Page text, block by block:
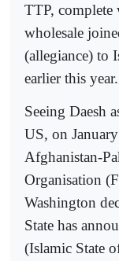
TTP, complete
wholesale
(allegiance) to
earlier this
Seeing Daesh
US, on
Afghanistan-
Organisation
Washington
State has
(Islamic State